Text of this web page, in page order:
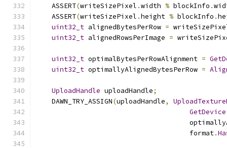
    ASSERT
(writeSizePixel .width % blockInfo .
    ASSERT
(writeSizePixel .height % blockInfo .
uint32_t alignedBytesPerRow =
uint32_t alignedRowsPerImage =
uint32_t optimalBytesPerRowAlignment =
uint32_t optimallyAlignedBytesPerRow =
UploadHandle uploadHandle;
    DAWN_TRY_ASSIGN
(uploadHandle,
GetDevice
                                      format
.